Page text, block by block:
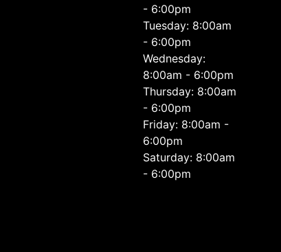
- 6:00pm
Tuesday: 8:00am
- 6:00pm
Wednesday:
8:00am - 6:00pm
Thursday: 8:00am
- 6:00pm
Friday: 8:00am -
6:00pm
Saturday: 8:00am
- 6:00pm